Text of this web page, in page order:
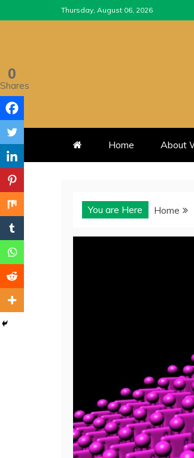
to
Thursday, August 06, 2026
Home About
You are Here Home
0
Shares